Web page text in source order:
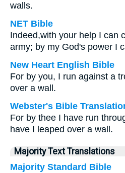
walls.
NET Bible
Indeed,with your help I can
army; by my God's power I
New Heart English Bible
For by you, I run against a
over a wall.
Webster's Bible
For by thee I have run
have I leaped over a wall.
Majority Text Translations
Majority Standard Bible